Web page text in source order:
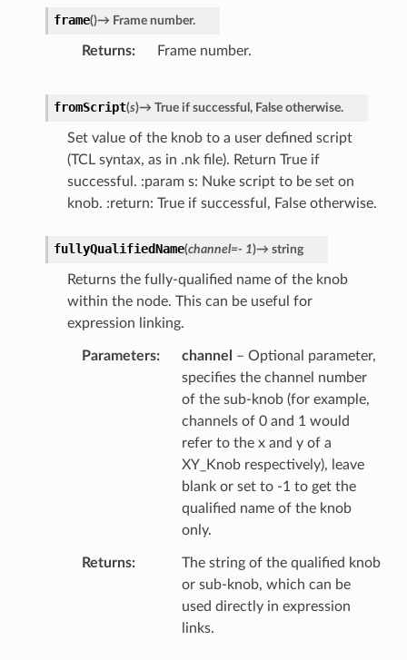
frame()→ Frame number.
Returns Frame number.
fromScript(s)→ True if successful, False otherwise.
Set value of the knob to a user defined script
(TCL syntax, as in .nk file). Return True if
successful. :param s: Nuke script to be set on
knob. :return: True if successful, False otherwise.
fullyQualifiedName(channel=- 1)→ string
Returns the fully-qualified name of the knob
within the node. This can be useful for
expression linking.
Parameters channel
– Optional parameter,
specifies the channel number
of the sub-knob (for example,
channels of 0 and 1 would
refer to the x and y of a
XY_Knob respectively), leave
blank or set to -1 to get the
qualified name of the knob
only.
Returns
The string of the qualified knob
or sub-knob, which can be
used directly in expression
links.